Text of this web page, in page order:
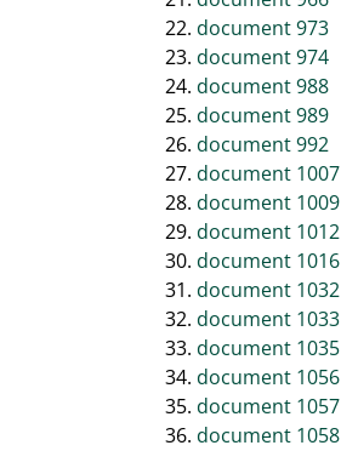
document 973
document 974
document 988
document 989
document 992
document 1007
document 1009
document 1012
document 1016
document 1032
document 1033
document 1035
document 1056
document 1057
document 1058